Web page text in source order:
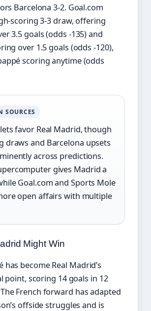
Barcelona 3-2. Goal.com
scoring 3-3 draw, offering
3.5 goals (odds -135) and
over 1.5 goals (odds -120),
scoring anytime (odds
SOURCES
favor Real Madrid, though
draws and Barcelona upsets
across predictions.
gives Madrid a
Goal.com and Sports Mole
open affairs with multiple
Might Win
has become Real Madrid’s
point, scoring 14 goals in 12
French forward has adapted
offside struggles and is